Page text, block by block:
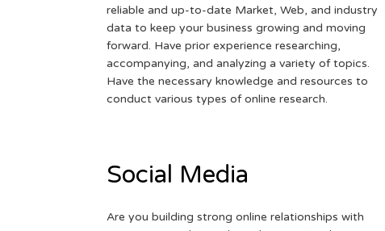
reliable and up-to-date Market, Web, and industry
data to keep your business growing and moving
forward. Have prior experience researching,
accompanying, and analyzing a variety of topics.
Have the necessary knowledge and resources to
conduct various types of online research.
Social Media
Are you building strong online relationships with